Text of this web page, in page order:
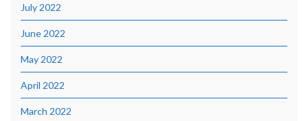
July 2022
June 2022
May 2022
April 2022
March 2022